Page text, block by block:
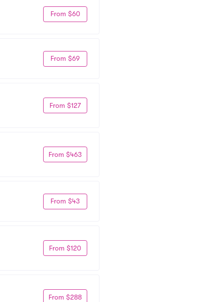
From $60
From $69
From $127
From $463
From $43
From $120
From $288